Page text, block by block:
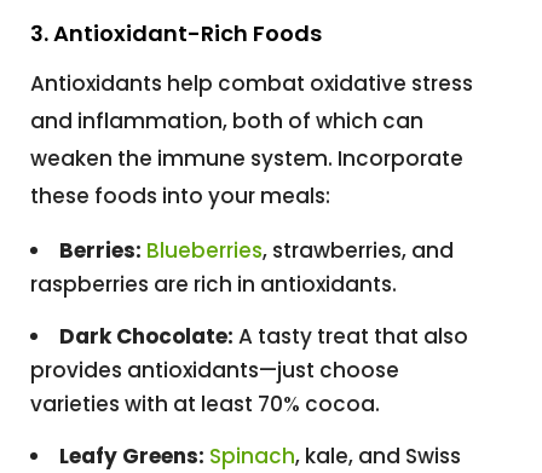
3. Antioxidant-Rich Foods
Antioxidants help combat oxidative stress
and inflammation, both of which can
weaken the immune system. Incorporate
these foods into your meals:
Berries: Blueberries, strawberries, and
raspberries are rich in antioxidants.
Dark Chocolate: A tasty treat that also
provides antioxidants—just choose
varieties with at least 70% cocoa.
Leafy Greens: Spinach, kale, and Swiss